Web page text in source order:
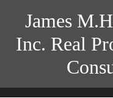
James
Inc. Real